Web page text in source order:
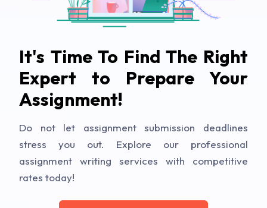
It's Time To Find The Right
Expert to Prepare Your
Assignment!
Do not let assignment submission deadlines
stress you out. Explore our professional
assignment writing services with competitive
rates today!